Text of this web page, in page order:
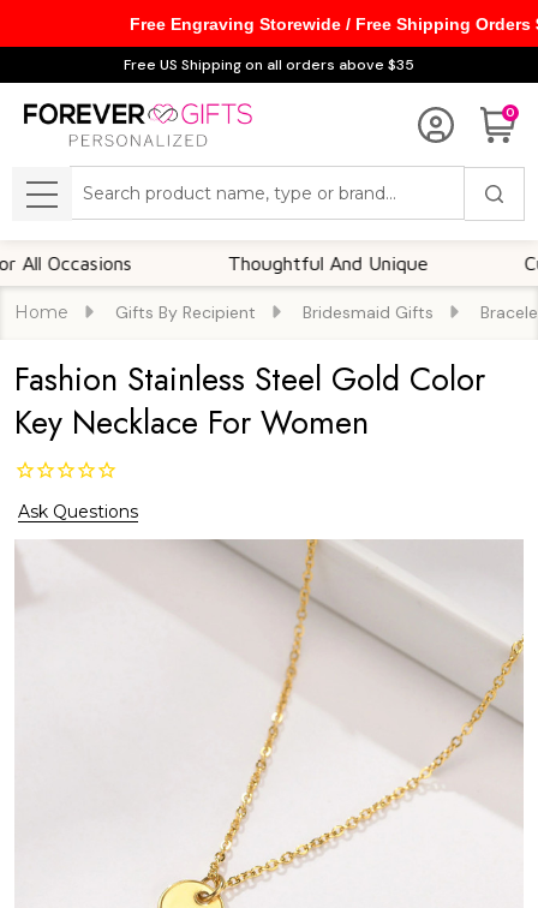
Free US Shipping on all orders above $35
0
MENU
Thoughtful And Unique
Home Gifts By Recipient Bridesmaid Gifts
Fashion Stainless Steel Gold Color
Key Necklace For Women
Ask Questions
Free Engraving Storewide / Free Shipping Orders